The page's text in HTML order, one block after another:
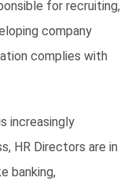
for recruiting,
company
complies with
increasingly
HR Directors are in
banking,